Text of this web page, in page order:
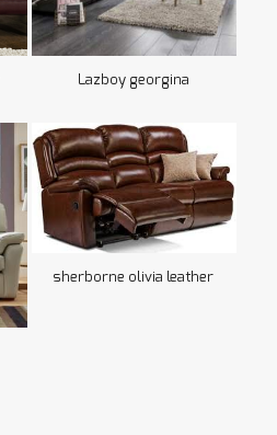
Lazboy georgina
sherborne olivia leather